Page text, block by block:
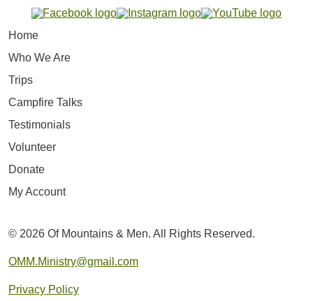
Home
Who We Are
Trips
Campfire Talks
Testimonials
Volunteer
Donate
My Account
© 2026 Of Mountains & Men. All Rights Reserved.
OMM.Ministry@gmail.com
Privacy Policy